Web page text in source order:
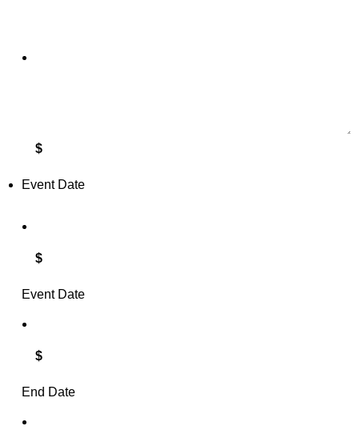
$
Event Date
$
Event Date
$
End Date